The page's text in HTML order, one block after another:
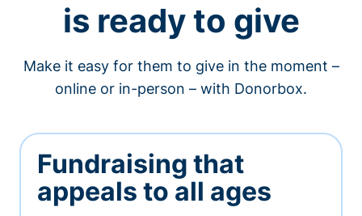
is ready to give
Make it easy for them to give in the moment –
online or in-person – with Donorbox.
Fundraising that
appeals to all ages